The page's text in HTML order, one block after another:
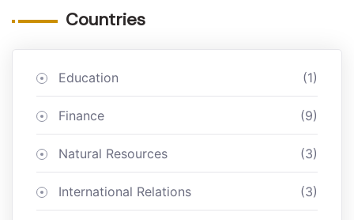
Countries
Education (1)
Finance (9)
Natural Resources (3)
International Relations (3)